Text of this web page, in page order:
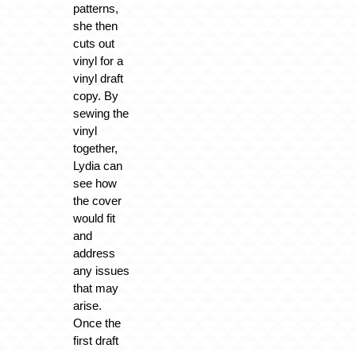
patterns,
she then
cuts out
vinyl for a
vinyl draft
copy. By
sewing the
vinyl
together,
Lydia can
see how
the cover
would fit
and
address
any issues
that may
arise.
Once the
first draft